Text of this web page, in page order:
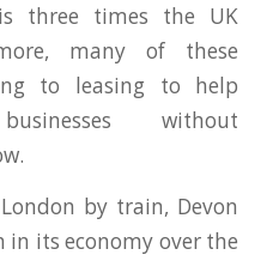
three times the UK
many of these
to leasing to help
without
by train, Devon
in its economy over the